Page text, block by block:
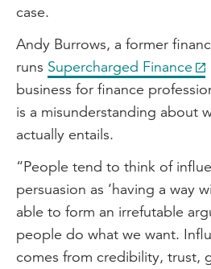
case.
Andy Burrows, a former
runs Supercharged Finance
business for finance
is a misunderstanding about
actually entails.
“People tend to think of
persuasion as ‘having a way
able to form an irrefutable
people do what we want.
comes from credibility, trust,